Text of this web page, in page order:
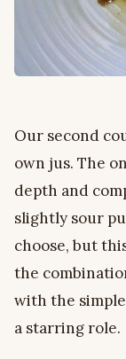
Our second
own jus. The
depth and
slightly sour
choose, but
the
with the
a starring role.